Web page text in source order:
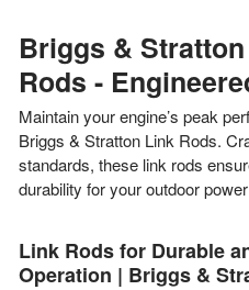
Briggs &
Rods -
Maintain your engine’s peak
Briggs & Stratton Link Rods.
standards, these link rods
durability for your outdoor
Link Rods for Durable
Operation | Briggs &